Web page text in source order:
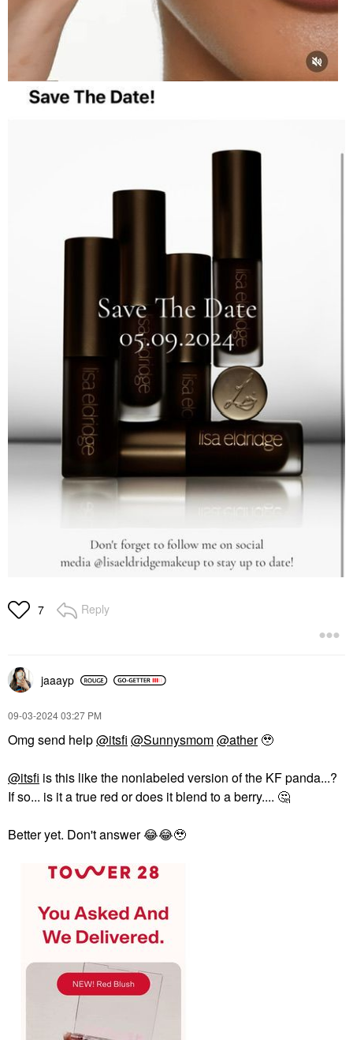
7 Reply
jaaayp
‎09-03-202403:27 PM
Omg send help@itsfi @Sunnysmom@ather🥹
@itsfi is this like the nonlabeled version of the KF panda...?
If so... is it a true red or does it blend to a berry.... 🤔
Better yet. Don't answer😂😂🥹